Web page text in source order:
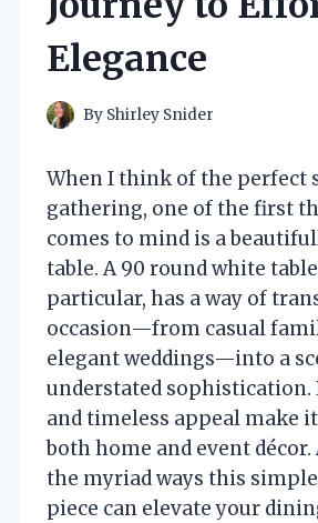
Elegance
By Shirley Snider
When I think of the perfect
gathering, one of the first
comes to mind is a
table. A 90 round white
particular, has a way of
occasion—from casual
elegant weddings—into a
understated
and timeless appeal make
both home and event décor.
the myriad ways this
piece can elevate your